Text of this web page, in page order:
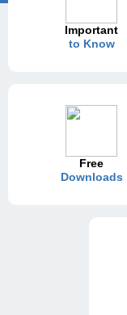
Important
to Know
Free
Downloads